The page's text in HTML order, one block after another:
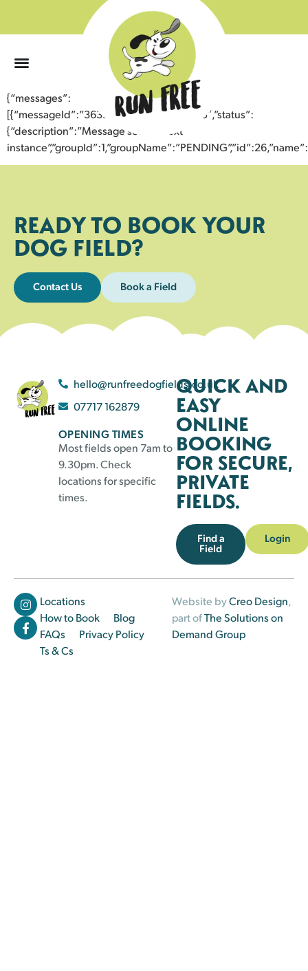
{“messages”:
[{“messageId”:”36397805305043358185″,”status”:
{“description”:”Message sent to next
READY TO BOOK YOUR
DOG FIELD?
Contact Us Book a Field
hello@runfreedogfields.co.uk
07717 162879
OPENING TIMES
Most fields open 7am to
9.30pm. Check
locations for specific
times.
QUICK AND
EASY
ONLINE
BOOKING
FOR SECURE,
PRIVATE
FIELDS.
Find a
Field
Login
Locations
How to Book
Blog
FAQs
Privacy Policy
Ts & Cs
Website byCreo Design,
part ofThe Solutions on
Demand Group